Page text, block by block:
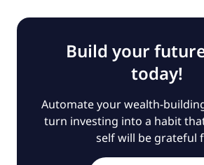
Build your
today!
Automate your wealth-
turn investing into a habit
self will be grateful